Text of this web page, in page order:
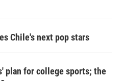
Chile's next pop stars
plan for college sports; the